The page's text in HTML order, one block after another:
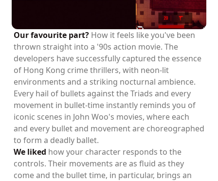
Our favourite part? How it feels like you've been
thrown straight into a '90s action movie. The
developers have successfully captured the essence
of Hong Kong crime thrillers, with neon-lit
environments and a striking nocturnal ambience.
Every hail of bullets against the Triads and every
movement in bullet-time instantly reminds you of
iconic scenes in John Woo's movies, where each
and every bullet and movement are choreographed
to form a deadly ballet.
We liked how your character responds to the
controls. Their movements are as fluid as they
come and the bullet time, in particular, brings an